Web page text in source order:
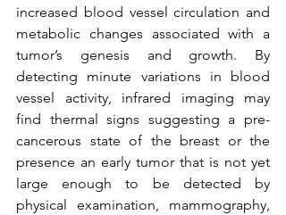
increased blood vessel circulation and
metabolic changes associated with a
tumor’s genesis and growth. By
detecting minute variations in blood
vessel activity, infrared imaging may
find thermal signs suggesting a pre-
cancerous state of the breast or the
presence an early tumor that is not yet
large enough to be detected by
physical examination, mammography,